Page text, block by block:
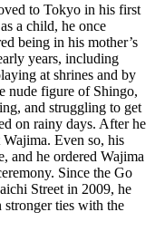
to Tokyo in his first
a child, he once
being in his mother’s
years, including
at shrines and by
nude figure of Shingo,
and struggling to get
on rainy days. After he
Even so, his
and he ordered Wajima
Since the Go
Street in 2009, he
ties with the